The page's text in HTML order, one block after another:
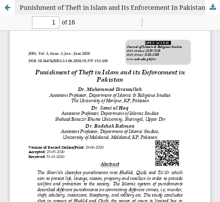
Punishment of Theft in Islam and Its Enforcement In Pakistan